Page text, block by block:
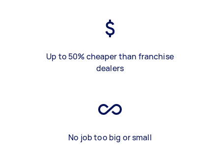
Up to 50% cheaper than franchise
dealers
No job too big or small